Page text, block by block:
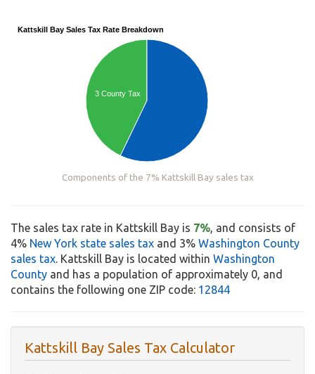
Kattskill Bay Sales Tax Rate Breakdown
3 County Tax
Components of the 7% Kattskill Bay sales tax
The sales tax rate in Kattskill Bay is 7%, and consists of
4% New York state sales tax and 3% Washington County
sales tax. Kattskill Bay is located within Washington
County and has a population of approximately 0, and
contains the following one ZIP code: 12844
Kattskill Bay Sales Tax Calculator